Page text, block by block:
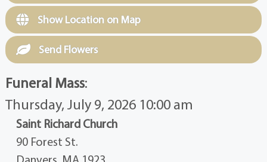
Show Location on Map
Send Flowers
Funeral Mass:
Thursday, July 9, 2026 10:00 am
Saint Richard Church
90 Forest St.